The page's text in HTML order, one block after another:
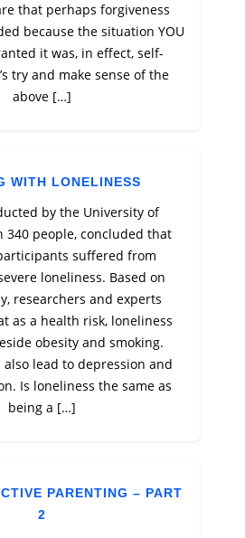
that perhaps forgiveness
because the situation YOU
it was, in effect, self-
try and make sense of the
above […]
WITH LONELINESS
by the University of
340 people, concluded that
suffered from
loneliness. Based on
researchers and experts
as a health risk, loneliness
obesity and smoking.
also lead to depression and
Is loneliness the same as
being a […]
PARENTING – PART
2